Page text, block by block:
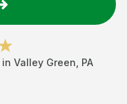
in Valley Green PA